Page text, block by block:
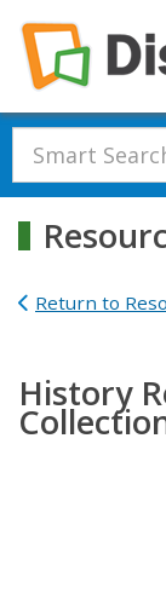
Skip to main
Return to
History